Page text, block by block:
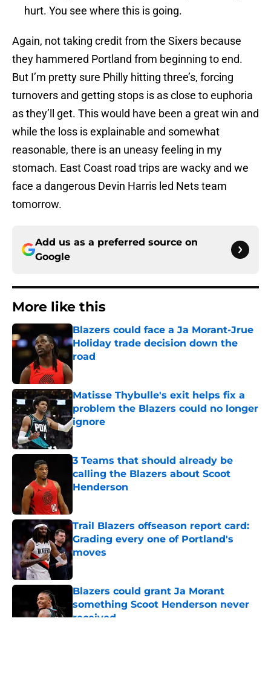
hurt. You see where this is going.
Again, not taking credit from the Sixers because
they hammered Portland from beginning to end.
But I’m pretty sure Philly hitting three’s, forcing
turnovers and getting stops is as close to euphoria
as they’ll get. This would have been a great win and
while the loss is explainable and somewhat
reasonable, there is an uneasy feeling in my
stomach. East Coast road trips are wacky and we
face a dangerous Devin Harris led Nets team
tomorrow.
Add us as a preferred source on
Google
More like this
Blazers could face a Ja Morant-Jrue
Holiday trade decision down the
road
Matisse Thybulle's exit helps fix a
problem the Blazers could no longer
ignore
Published by on Invalid Date
3 Teams that should already be
calling the Blazers about Scoot
Henderson
Trail Blazers offseason report card:
Grading every one of Portland's
moves
Published by on Invalid Date
Blazers could grant Ja Morant
something Scoot Henderson never
received